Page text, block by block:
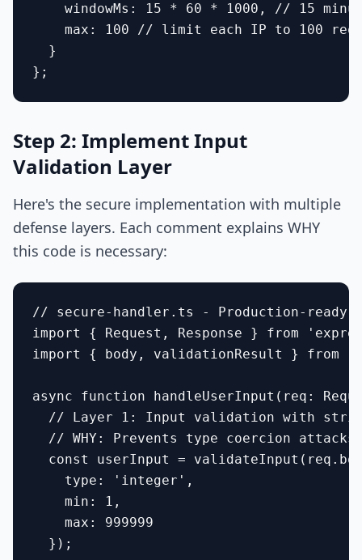
windowMs: 15 * 60 * 1000, // 15
max: 100 // limit each IP to 100
  }
Step 2: Implement Input
Validation Layer
Here's the secure implementation with multiple
defense layers. Each comment explains WHY
this code is necessary:
// secure-handler.ts - Production-ready
import { Request, Response } from
import { body, validationResult } from
async function handleUserInput(req:
// Layer 1: Input validation with
// WHY: Prevents type coercion
const userInput =
    type: 'integer',
    min: 1,
    max: 999999
  });